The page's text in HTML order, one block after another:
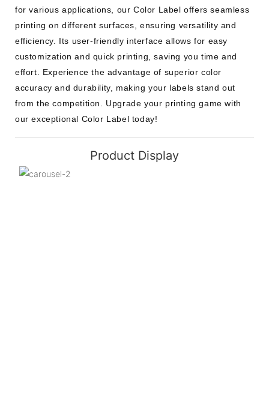
for various applications, our Color Label offers seamless
printing on different surfaces, ensuring versatility and
efficiency. Its user-friendly interface allows for easy
customization and quick printing, saving you time and
effort. Experience the advantage of superior color
accuracy and durability, making your labels stand out
from the competition. Upgrade your printing game with
our exceptional Color Label today!
Product Display